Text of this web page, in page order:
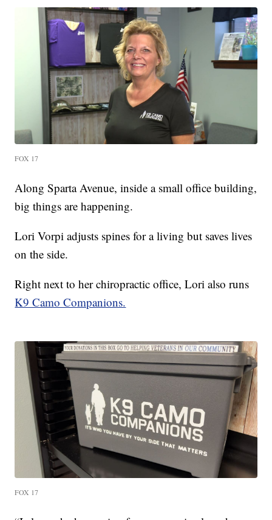
FOX 17
Along Sparta Avenue, inside a small office building,
big things are happening.
Lori Vorpi adjusts spines for a living but saves lives
on the side.
Right next to her chiropractic office, Lori also runs
K9 Camo Companions.
FOX 17